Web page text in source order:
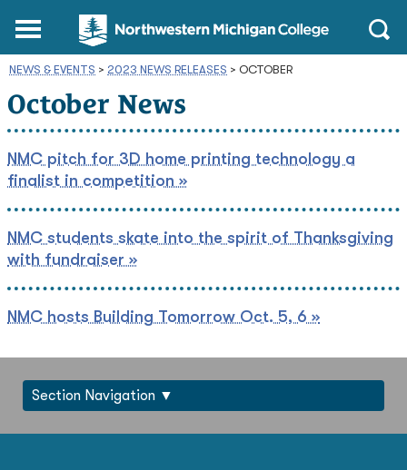
Northwestern
Michigan
College
Homepage
Main
Open
NEWS & EVENTS > 2023 NEWS RELEASES > OCTOBER
October News
NMC pitch for 3D home printing technology a
finalist in competition »
NMC students skate into the spirit of Thanksgiving
with fundraiser »
NMC hosts Building Tomorrow Oct. 5, 6 »
Section Navigation